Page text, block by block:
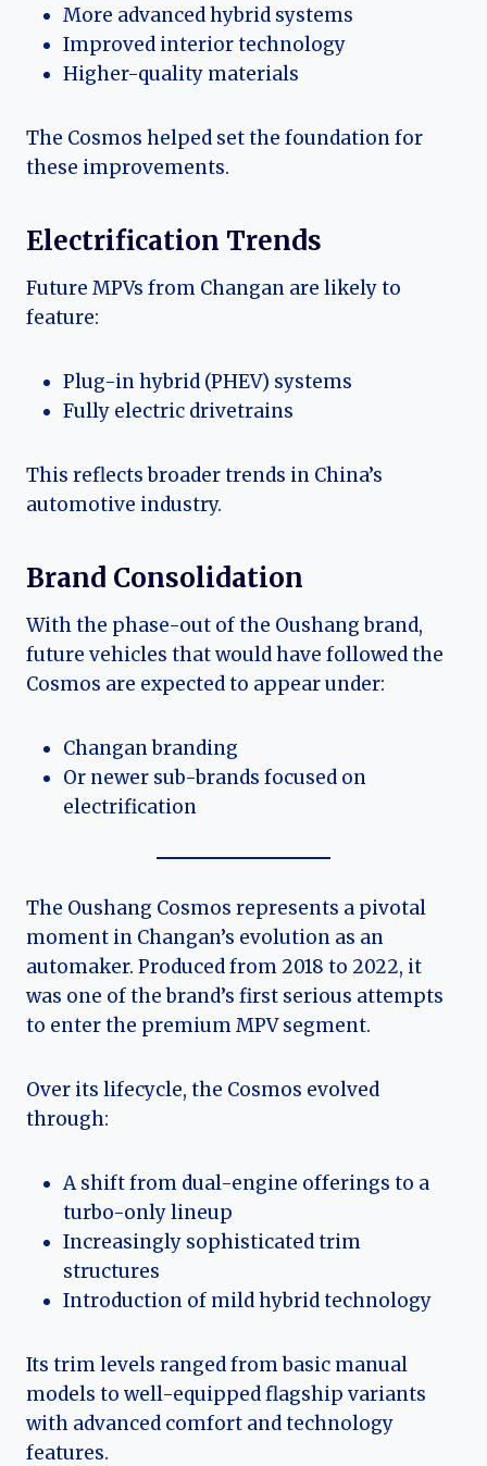
More advanced hybrid systems
Improved interior technology
Higher-quality materials
The Cosmos helped set the foundation for
these improvements.
Electrification Trends
Future MPVs from Changan are likely to
feature:
Plug-in hybrid (PHEV) systems
Fully electric drivetrains
This reflects broader trends in China’s
automotive industry.
Brand Consolidation
With the phase-out of the Oushang brand,
future vehicles that would have followed the
Cosmos are expected to appear under:
Changan branding
Or newer sub-brands focused on
electrification
The Oushang Cosmos represents a pivotal
moment in Changan’s evolution as an
automaker. Produced from 2018 to 2022, it
was one of the brand’s first serious attempts
to enter the premium MPV segment.
Over its lifecycle, the Cosmos evolved
through:
A shift from dual-engine offerings to a
turbo-only lineup
Increasingly sophisticated trim
structures
Introduction of mild hybrid technology
Its trim levels ranged from basic manual
models to well-equipped flagship variants
with advanced comfort and technology
features.